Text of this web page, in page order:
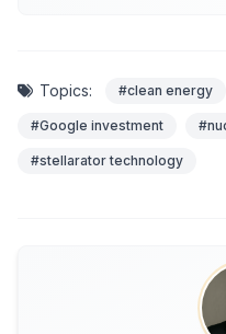
Topics: #clean energy
#Google investment
#stellarator technology